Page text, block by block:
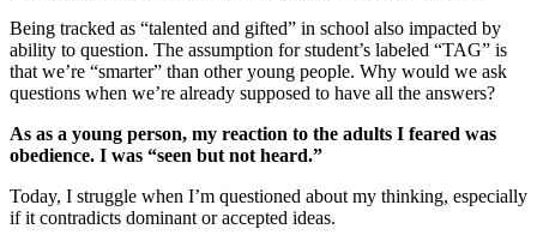
Being tracked as “talented and gifted” in school also impacted by
ability to question. The assumption for student’s labeled “TAG” is
that we’re “smarter” than other young people. Why would we ask
questions when we’re already supposed to have all the answers?
As as a young person, my reaction to the adults I feared was
obedience. I was “seen but not heard.”
Today, I struggle when I’m questioned about my thinking, especially
if it contradicts dominant or accepted ideas.